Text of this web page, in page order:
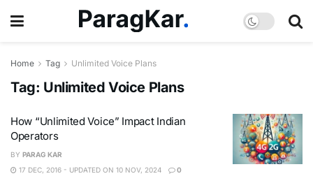
Home Tag Unlimited Voice Plans
Tag: Unlimited Voice Plans
How “Unlimited Voice” Impact Indian
Operators
BY PARAG KAR
17 DEC, 2016 - UPDATED ON 10 NOV, 2024
0